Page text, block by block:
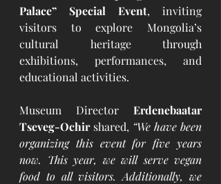
Palace” Special Event, inviting
visitors to explore Mongolia’s
cultural heritage through
exhibitions, performances, and
educational activities.
Museum Director Erdenebaatar
Tseveg-Ochir shared, “We have been
organizing this event for five years
now. This year, we will serve vegan
food to all visitors. Additionally, we